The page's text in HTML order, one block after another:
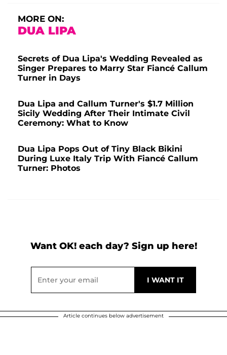
MORE ON:
DUA LIPA
Secrets of Dua Lipa's Wedding Revealed as
Singer Prepares to Marry Star Fiancé Callum
Turner in Days
Dua Lipa and Callum Turner's $1.7 Million
Sicily Wedding After Their Intimate Civil
Ceremony: What to Know
Dua Lipa Pops Out of Tiny Black Bikini
During Luxe Italy Trip With Fiancé Callum
Turner: Photos
Want OK! each day? Sign up here!
Article continues below advertisement